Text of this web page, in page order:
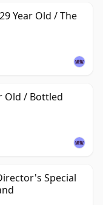
Year Old / The
Old / Bottled
Special